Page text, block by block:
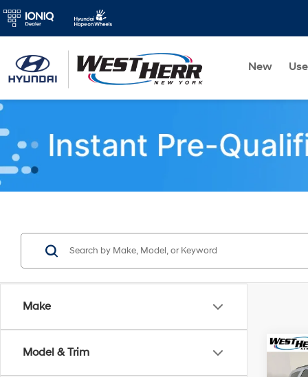
New
Make
Model & Trim
2025